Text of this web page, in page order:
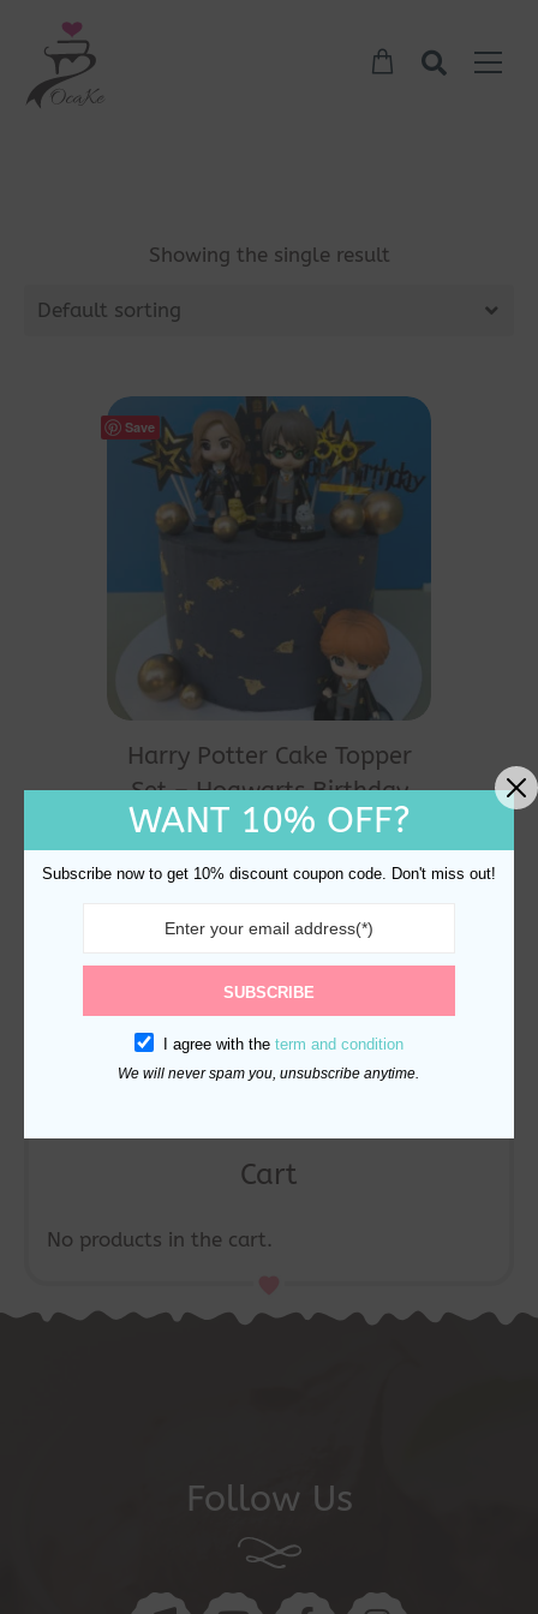
Cart
No products in the cart.
Showing the single result
Default sorting
Save
Harry Potter Cake Topper
Set – Hogwarts Birthday
Party Magic
$24.80
Follow Us
WANT 10% OFF?
Subscribe now to get 10% discount coupon code. Don't miss out!
SUBSCRIBE
I agree with the term and condition
We will never spam you, unsubscribe anytime.